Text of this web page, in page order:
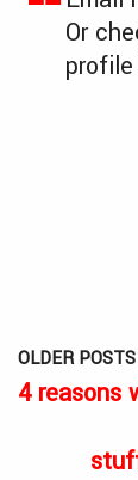
Or
OLDER
4 reasons